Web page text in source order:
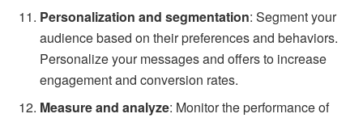
Personalization and segmentation: Segment your
audience based on their preferences and behaviors.
Personalize your messages and offers to increase
engagement and conversion rates.
Measure and analyze: Monitor the performance of